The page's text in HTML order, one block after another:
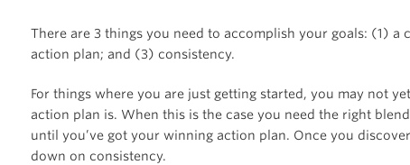
There are 3 things you need to accomplish your goals: (1) a
action plan; and (3) consistency.
For things where you are just getting started, you may not
action plan is. When this is the case you need the right
until you’ve got your winning action plan. Once you
down on consistency.